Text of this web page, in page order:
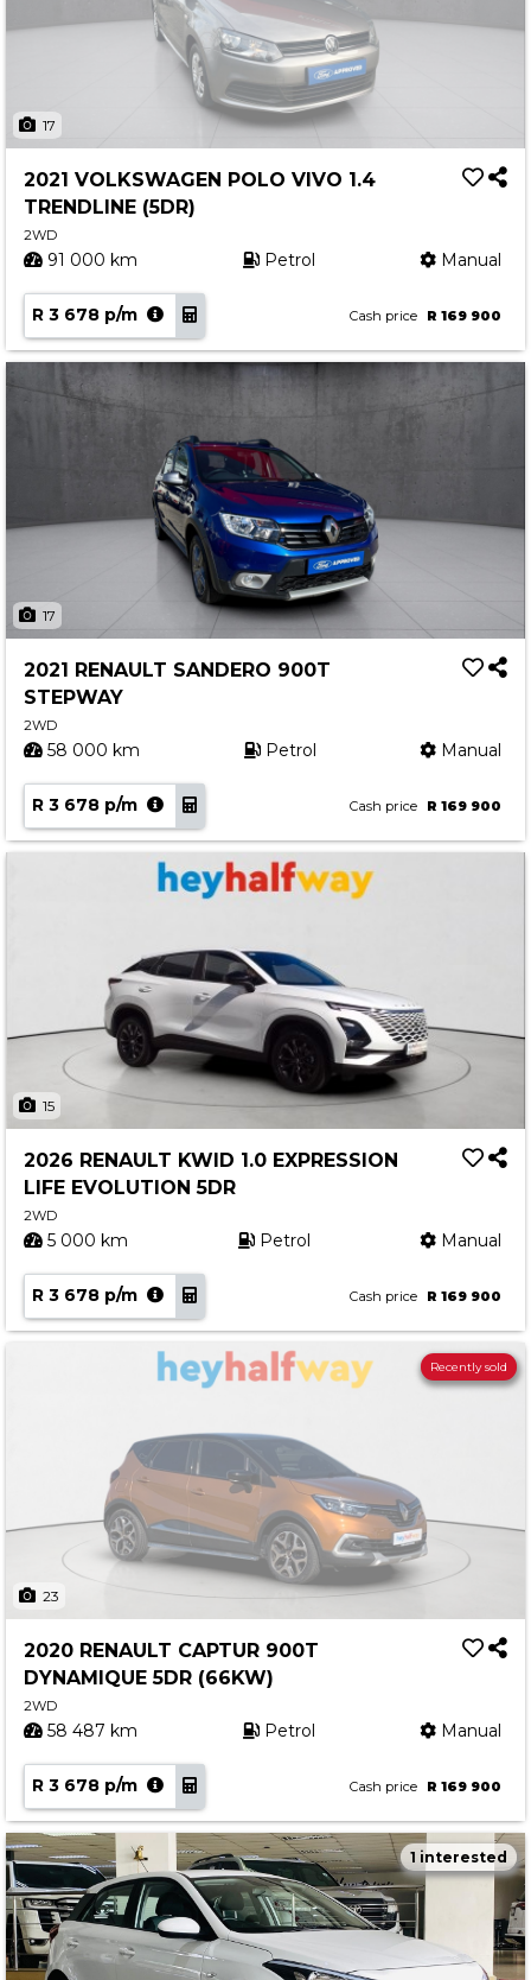
17
2021 VOLKSWAGEN POLO VIVO 1.4
TRENDLINE (5DR)
2WD
91 000 km Petrol Manual
R 3 678 p/m Cash price R 169 900
17
2021 RENAULT SANDERO 900T
STEPWAY
2WD
58 000 km Petrol Manual
R 3 678 p/m Cash price R 169 900
15
2026 RENAULT KWID 1.0 EXPRESSION
LIFE EVOLUTION 5DR
2WD
5 000 km Petrol Manual
R 3 678 p/m Cash price R 169 900
23
Recently sold
2020 RENAULT CAPTUR 900T
DYNAMIQUE 5DR (66KW)
2WD
58 487 km Petrol Manual
R 3 678 p/m Cash price R 169 900
1 interested